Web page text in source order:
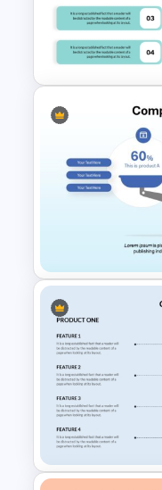
Editable
PPT
Template